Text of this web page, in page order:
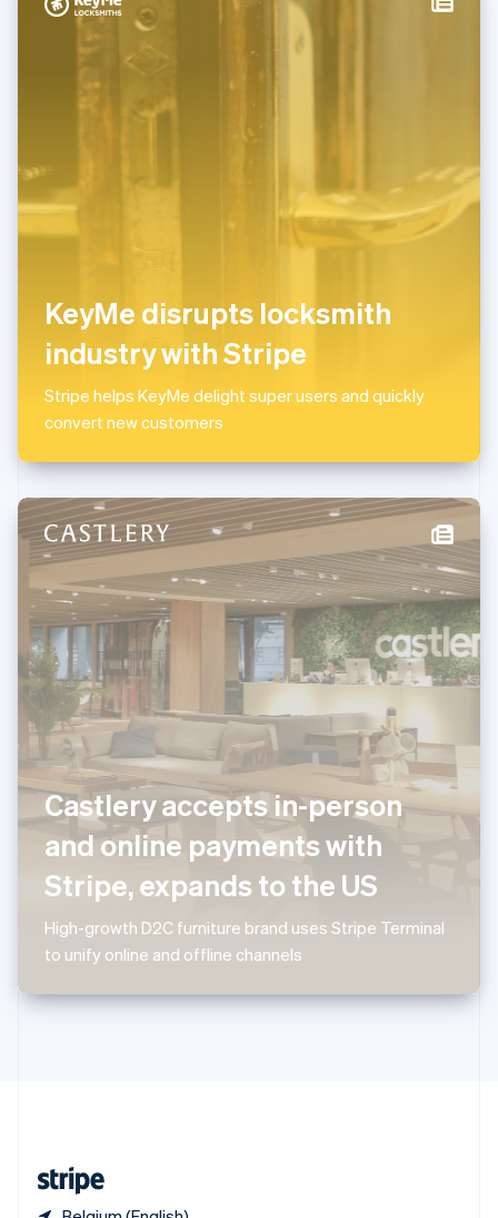
KeyMe disrupts locksmith
industry with Stripe
Stripe helps KeyMe delight super users and quickly
convert new customers
Castlery accepts in-person
and online payments with
Stripe, expands to the US
High-growth D2C furniture brand uses Stripe Terminal
to unify online and offline channels
Italy
Italiano English
Japan
English
Latvia
Liechtenstein
Luxembourg
简体中文 English
Malaysia
English简体中文
English
Mexico
Netherlands
New Zealand
English
Norway
Poland
English
Portugal
Português English
Romania
English
Singapore
English简体中文
Slovakia
English
Slovenia
EnglishItaliano
Spain
EspañolEnglish
Sweden
Svenska English
Switzerland
Thailand